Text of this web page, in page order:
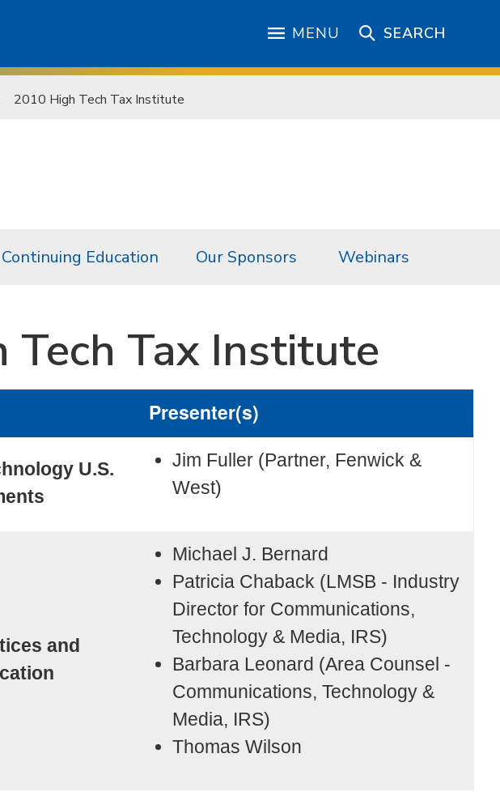
MENU SEARCH
2010 High Tech Tax Institute
Continuing Education Our Sponsors Webinars
Tech Tax Institute
Presenter(s)
U.S.
Jim Fuller (Partner, Fenwick &
West)
and
Michael J. Bernard
Patricia Chaback (LMSB - Industry
Director for Communications,
Technology & Media, IRS)
Barbara Leonard (Area Counsel -
Communications, Technology &
Media, IRS)
Thomas Wilson